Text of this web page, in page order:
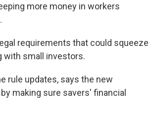
more money in workers
requirements that could squeeze
with small investors.
rule updates, says the new
making sure savers' financial